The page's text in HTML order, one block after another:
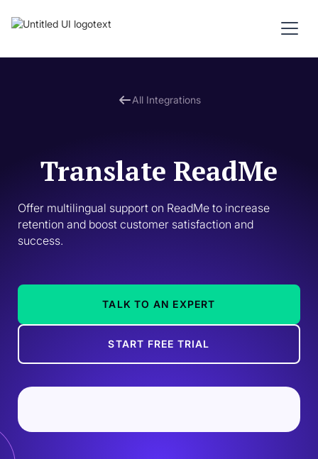
All Integrations
Translate ReadMe
Offer multilingual support on ReadMe to increase
retention and boost customer satisfaction and
success.
TALK TO AN EXPERT
START FREE TRIAL